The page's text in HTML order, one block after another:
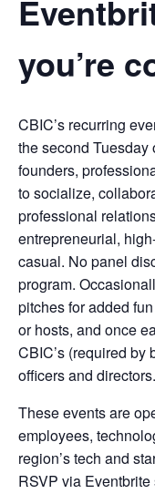
you’re
CBIC’s recurring
the second Tuesday
founders,
to socialize,
professional
entrepreneurial,
casual. No panel
program.
pitches for added
or hosts, and once
CBIC’s (required
officers and directors.
These events are
employees,
region’s tech and
RSVP via Eventbrite